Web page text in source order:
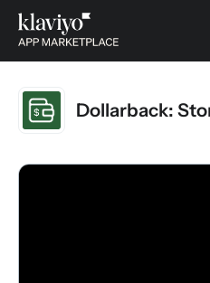
Dollarback: